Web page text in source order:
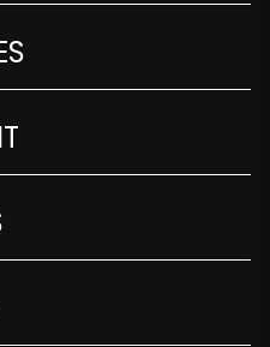
IT
Sciences